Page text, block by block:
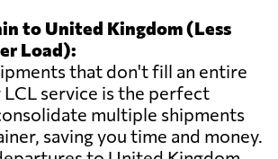
to United Kingdom (Less
Load):
that don't fill an entire
service is the perfect
multiple shipments
saving you time and money.